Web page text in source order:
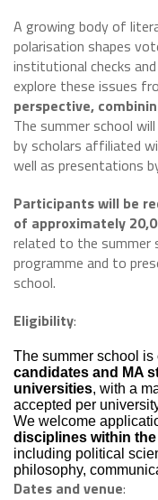
A growing body of
polarisation shapes
institutional checks
explore these issues
perspective,
The summer school
by scholars affiliated
well as presentations
Participants will be
of approximately
related to the summer
programme and to
school.
Eligibility:
The summer school is
candidates and MA
universities, with a
accepted per
We welcome
disciplines within
including political
philosophy,
Dates and venue: